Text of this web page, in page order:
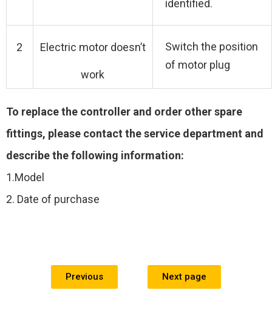
identified.
2 Electric motor doesn’t
work
Switch the position
of motor plug
To replace the controller and order other spare
fittings, please contact the service department and
describe the following information:
1.Model
2. Date of purchase
Previous Next page